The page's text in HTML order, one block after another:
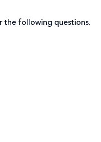
the following questions.